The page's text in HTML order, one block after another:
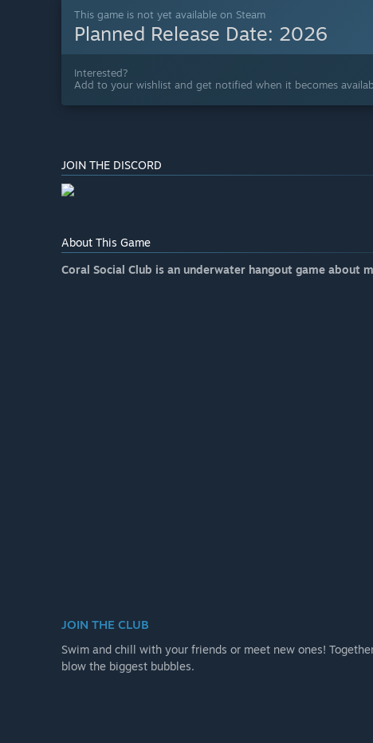
This game is not yet available on Steam
Planned Release Date: 2026
Interested?
Add to your wishlist and get notified when it becomes
JOIN THE DISCORD
About This Game
Coral Social Club is an underwater hangout game about
JOIN THE CLUB
Swim and chill with your friends or meet new ones!
blow the biggest bubbles.